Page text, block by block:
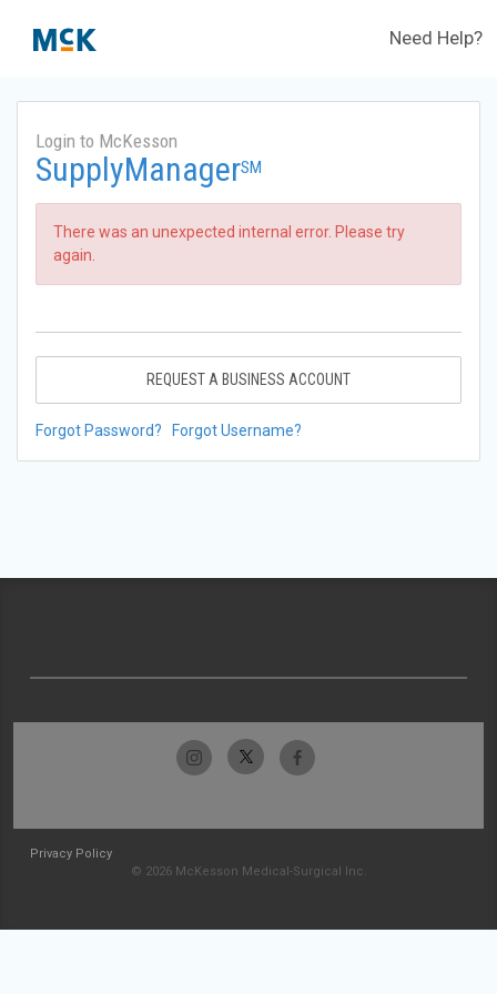
Need Help?
Login to McKesson
SupplyManagerSM
There was an unexpected internal error. Please try
again.
REQUEST A BUSINESS ACCOUNT
Forgot Password? Forgot Username?
Privacy Policy
© 2026 McKesson Medical-Surgical Inc.